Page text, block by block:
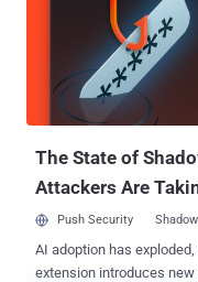
after luring potential
poisoning tactics. It's
(aka UNC2565). The use of GootBot points to a tactical shift, with
the implant downloaded
lieu of post-exploitation
The State of
Attackers Are
Push Security
AI adoption has
extension introduces